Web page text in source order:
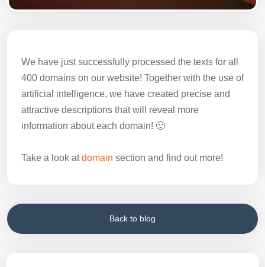
We have just successfully processed the texts for all
400 domains on our website! Together with the use of
artificial intelligence, we have created precise and
attractive descriptions that will reveal more
information about each domain! 🙂
Take a look atdomain section and find out more!
Back to blog